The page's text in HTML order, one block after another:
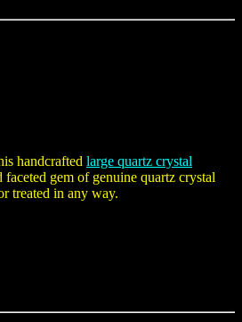
handcrafted large quartz crystal
gem of genuine quartz crystal
treated in any way.